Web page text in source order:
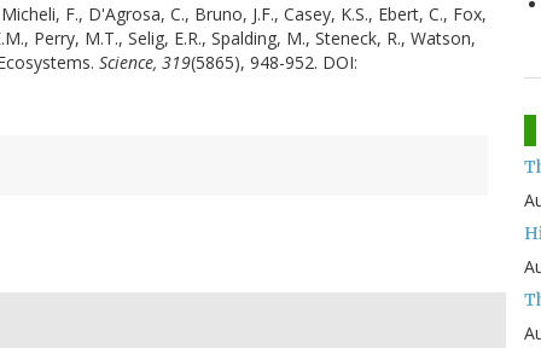
F., D'Agrosa, C., Bruno, J.F., Casey, K.S., Ebert, C., Fox,
Perry, M.T., Selig, E.R., Spalding, M., Steneck, R., Watson,
Science, 319(5865), 948-952. DOI: